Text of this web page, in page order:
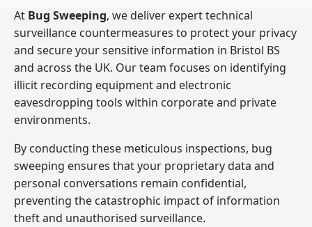
At Bug Sweeping, we deliver expert technical
surveillance countermeasures to protect your privacy
and secure your sensitive information in Bristol BS
and across the UK. Our team focuses on identifying
illicit recording equipment and electronic
eavesdropping tools within corporate and private
environments.
By conducting these meticulous inspections, bug
sweeping ensures that your proprietary data and
personal conversations remain confidential,
preventing the catastrophic impact of information
theft and unauthorised surveillance.